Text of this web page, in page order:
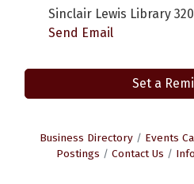
Sinclair Lewis Library
Send Email
Set a
Business Directory Events
Postings
Contact Us